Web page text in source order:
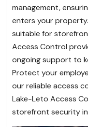
management,
enters your
suitable for
Access Control
ongoing support to
Protect your
our reliable access
Lake-Leto Access
storefront security